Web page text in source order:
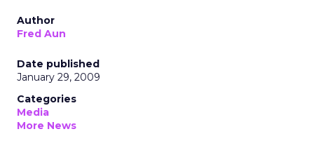
Author
Fred Aun
Date published
January 29, 2009
Categories
Media
More News